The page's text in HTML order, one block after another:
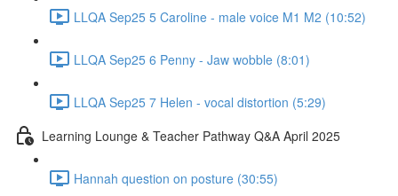
LLQA Sep25 5 Caroline - male voice M1 M2 (10:52)
LLQA Sep25 6 Penny - Jaw wobble (8:01)
LLQA Sep25 7 Helen - vocal distortion (5:29)
Learning Lounge & Teacher Pathway Q&A April 2025
Hannah question on posture (30:55)